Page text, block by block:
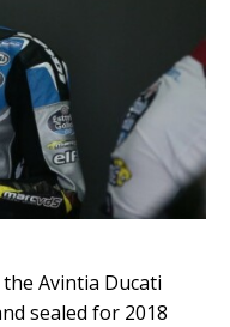
Avintia Ducati
sealed for 2018